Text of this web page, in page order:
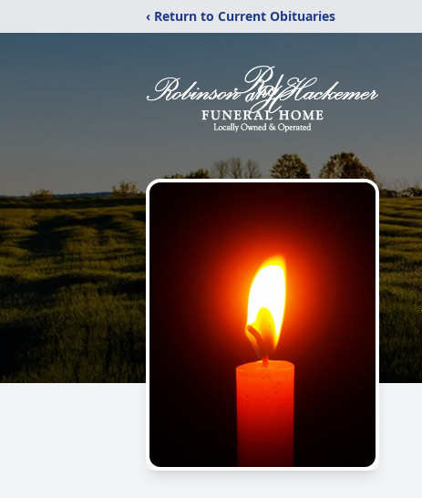
‹ Return to Current Obituaries